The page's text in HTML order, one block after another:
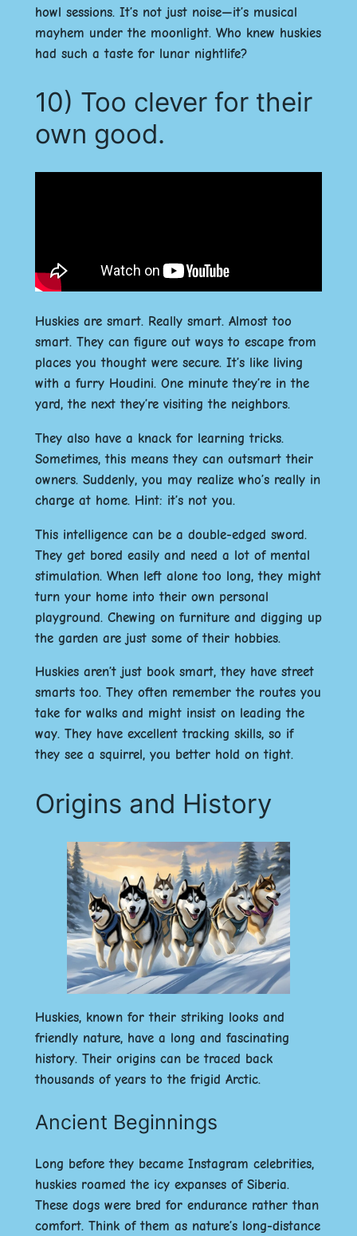
howl sessions. It’s not just noise—it’s musical
mayhem under the moonlight. Who knew huskies
had such a taste for lunar nightlife?
10) Too clever for their
own good.
Huskies are smart. Really smart. Almost too
smart. They can figure out ways to escape from
places you thought were secure. It’s like living
with a furry Houdini. One minute they’re in the
yard, the next they’re visiting the neighbors.
They also have a knack for learning tricks.
Sometimes, this means they can outsmart their
owners. Suddenly, you may realize who’s really in
charge at home. Hint: it’s not you.
This intelligence can be a double-edged sword.
They get bored easily and need a lot of mental
stimulation. When left alone too long, they might
turn your home into their own personal
playground. Chewing on furniture and digging up
the garden are just some of their hobbies.
Huskies aren’t just book smart, they have street
smarts too. They often remember the routes you
take for walks and might insist on leading the
way. They have excellent tracking skills, so if
they see a squirrel, you better hold on tight.
Origins and History
Huskies, known for their striking looks and
friendly nature, have a long and fascinating
history. Their origins can be traced back
thousands of years to the frigid Arctic.
Ancient Beginnings
Long before they became Instagram celebrities,
huskies roamed the icy expanses of Siberia.
These dogs were bred for endurance rather than
comfort. Think of them as nature’s long-distance